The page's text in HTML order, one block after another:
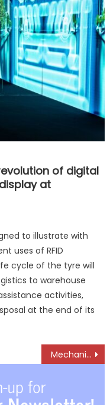
of digital
at
to illustrate with
uses of RFID
cycle of the tyre will
to warehouse
activities,
at the end of its
Mechanic Extraordinaire: Amit Kumar’s Mastery in Truck Wiring